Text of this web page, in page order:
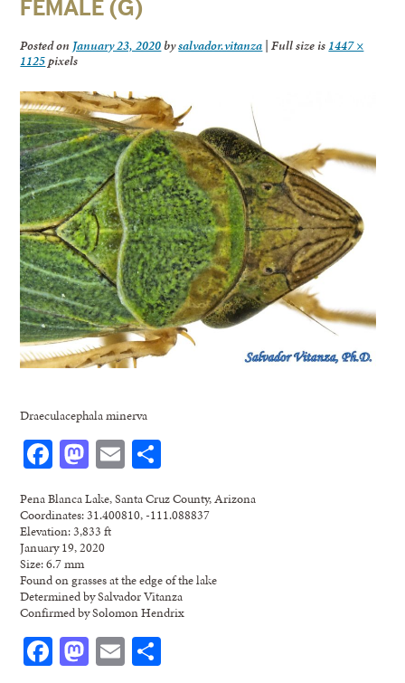
FEMALE (G)
Posted on January 23, 2020bysalvador.vitanza | Full size is 1447 ×
1125pixels
Draeculacephala minerva
Facebook
Mastodon
Email
Pena Blanca Lake, Santa Cruz County, Arizona
Coordinates: 31.400810, -111.088837
Elevation: 3,833 ft
January 19, 2020
Size: 6.7 mm
Found on grasses at the edge of the lake
Determined by Salvador Vitanza
Confirmed by Solomon Hendrix
Facebook
Mastodon
Email